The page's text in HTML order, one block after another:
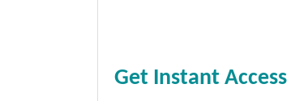
Get Instant Access